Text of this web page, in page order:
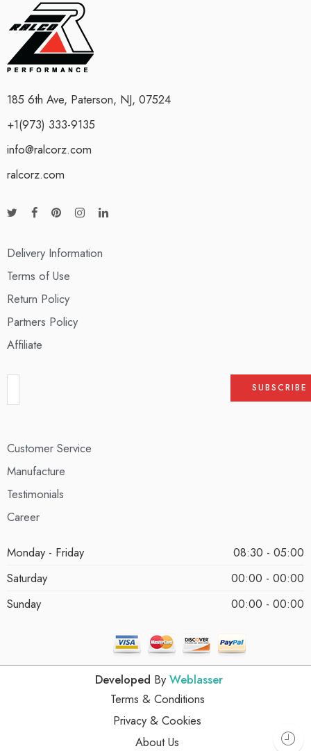
185 6th Ave, Paterson, NJ, 07524
+1(973) 333-9135
info@ralcorz.com
ralcorz.com
Delivery Information
Terms of Use
Return Policy
Partners Policy
Affiliate
Customer Service
Manufacture
Testimonials
Career
Monday - Friday
08:30 - 05:00
Saturday
00:00 - 00:00
Sunday
00:00 - 00:00
Developed By Weblasser
Terms & Conditions
Privacy & Cookies
About Us